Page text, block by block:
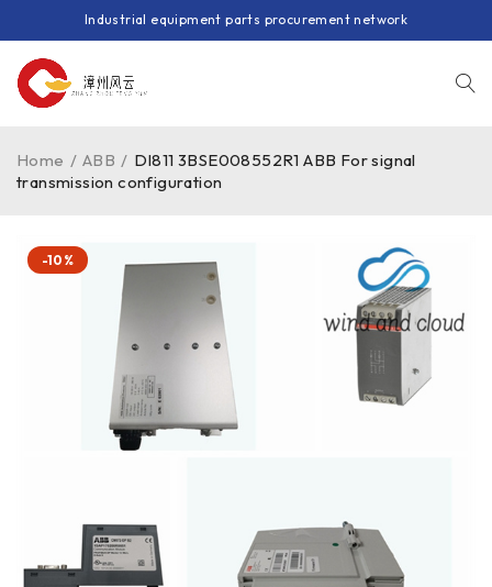
Industrial equipment parts procurement network
Home / ABB / DI811 3BSE008552R1 ABB For signal
transmission configuration
-10%